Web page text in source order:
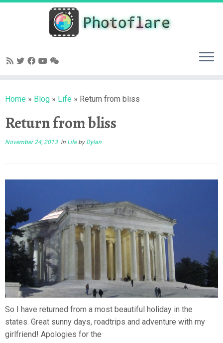
Skip
Home » Blog » Life » Return from bliss
Return from bliss
November 24, 2013in Life by Dylan
So I have returned from a most beautiful holiday in the
states. Great sunny days, roadtrips and adventure with my
girlfriend! Apologies for the